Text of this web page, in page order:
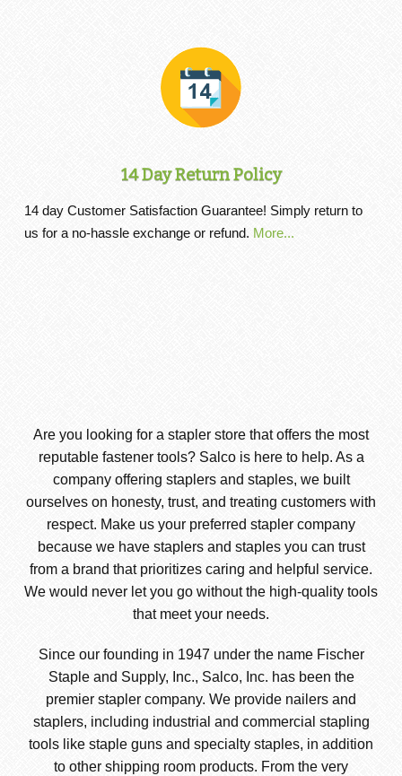
14 Day Return Policy
14 day Customer Satisfaction Guarantee! Simply return to
us for a no-hassle exchange or refund. More...
Are you looking for a stapler store that offers the most
reputable fastener tools? Salco is here to help. As a
company offering staplers and staples, we built
ourselves on honesty, trust, and treating customers with
respect. Make us your preferred stapler company
because we have staplers and staples you can trust
from a brand that prioritizes caring and helpful service.
We would never let you go without the high-quality tools
that meet your needs.
Since our founding in 1947 under the name Fischer
Staple and Supply, Inc., Salco, Inc. has been the
premier stapler company. We provide nailers and
staplers, including industrial and commercial stapling
tools like staple guns and specialty staples, in addition
to other shipping room products. From the very